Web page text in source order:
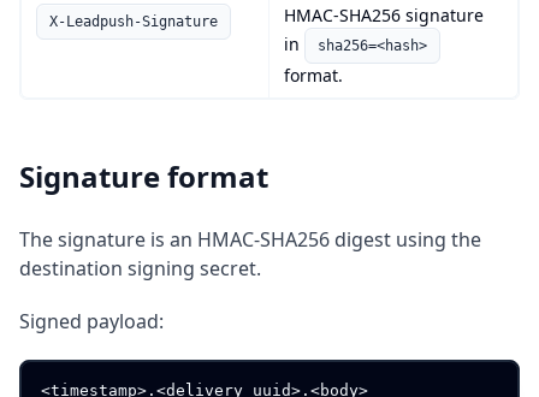
X-Leadpush-Signature
HMAC-SHA256 signature
in
sha256=<hash>
format.
Signature format
The signature is an HMAC-SHA256 digest using the
destination signing secret.
Signed payload: